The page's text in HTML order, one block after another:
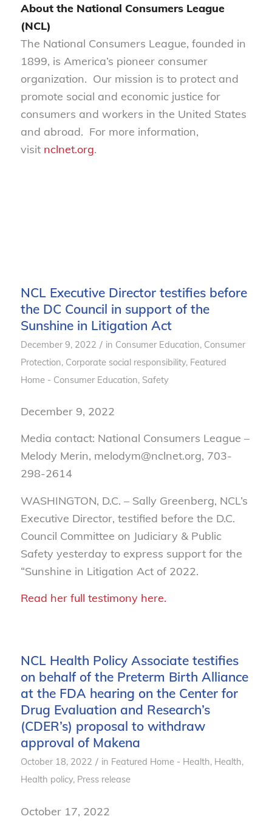
About the National Consumers League
(NCL)
The National Consumers League, founded in
1899, is America’s pioneer consumer
organization. Our mission is to protect and
promote social and economic justice for
consumers and workers in the United States
and abroad. For more information,
visit nclnet.org.
NCL Executive Director testifies before
the DC Council in support of the
Sunshine in Litigation Act
December 9, 2022 / in Consumer Education, Consumer
Protection, Corporate social responsibility, Featured
Home - Consumer Education, Safety
December 9, 2022
Media contact: National Consumers League –
Melody Merin, melodym@nclnet.org, 703-
298-2614
WASHINGTON, D.C. – Sally Greenberg, NCL’s
Executive Director, testified before the D.C.
Council Committee on Judiciary & Public
Safety yesterday to express support for the
“Sunshine in Litigation Act of 2022.
Read her full testimony here.
NCL Health Policy Associate testifies
on behalf of the Preterm Birth Alliance
at the FDA hearing on the Center for
Drug Evaluation and Research’s
(CDER’s) proposal to withdraw
approval of Makena
October 18, 2022 / in Featured Home - Health, Health,
Health policy, Press release
October 17, 2022